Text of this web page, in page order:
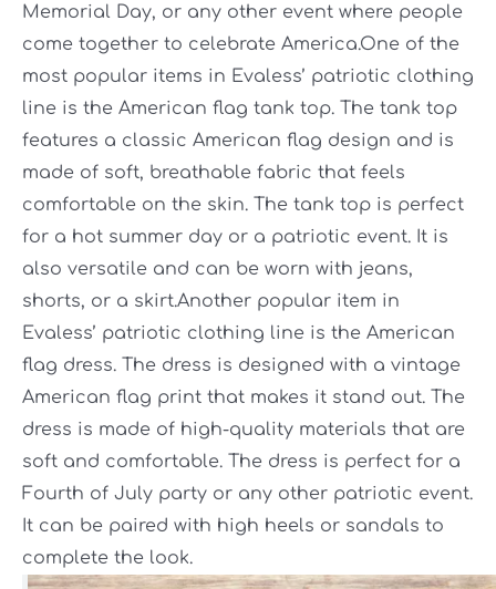
Memorial Day, or any other event where people
come together to celebrate America.One of the
most popular items in Evaless’ patriotic clothing
line is the American flag tank top. The tank top
features a classic American flag design and is
made of soft, breathable fabric that feels
comfortable on the skin. The tank top is perfect
for a hot summer day or a patriotic event. It is
also versatile and can be worn with jeans,
shorts, or a skirt.Another popular item in
Evaless’ patriotic clothing line is the American
flag dress. The dress is designed with a vintage
American flag print that makes it stand out. The
dress is made of high-quality materials that are
soft and comfortable. The dress is perfect for a
Fourth of July party or any other patriotic event.
It can be paired with high heels or sandals to
complete the look.